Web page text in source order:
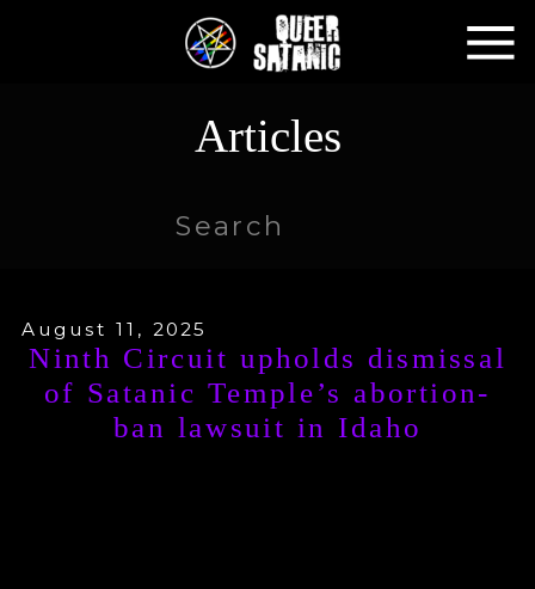
Articles
Search
Ninth Circuit upholds dismissal
of Satanic Temple’s abortion-
ban lawsuit in Idaho
August 11, 2025